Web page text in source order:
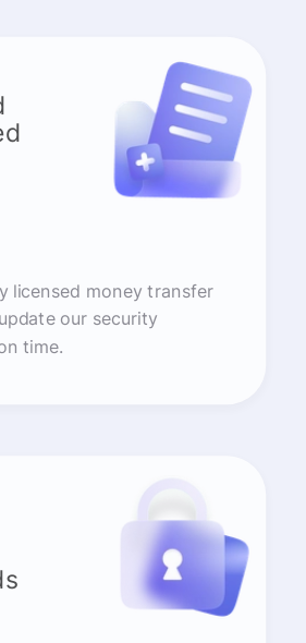
licensed money transfer
our security
time.